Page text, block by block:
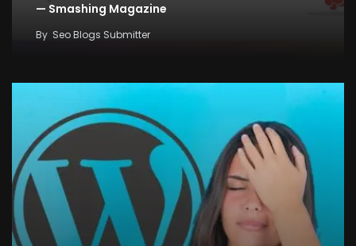
— Smashing Magazine
By Seo Blogs Submitter